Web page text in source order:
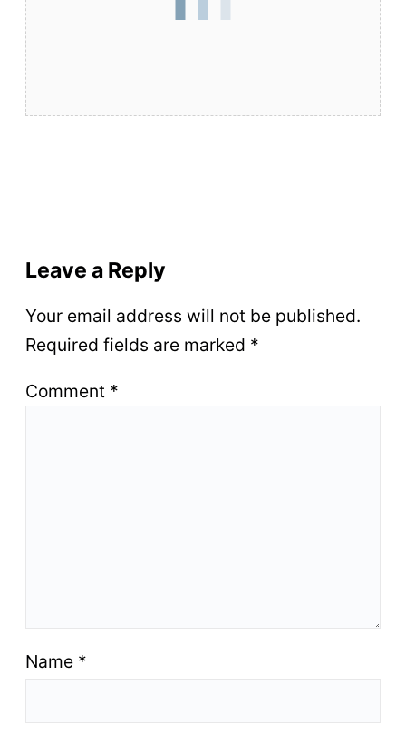
Leave a Reply
Your email address will not be published.
Required fields are marked *
Comment *
Name *